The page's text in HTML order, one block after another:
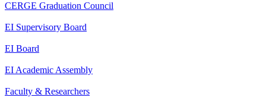
CERGE Graduation Council
EI Supervisory Board
EI Board
EI Academic Assembly
Faculty & Researchers